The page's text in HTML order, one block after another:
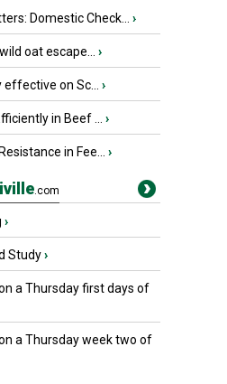
Domestic Check... ›
oat escape... ›
on Sc... ›
in Beef ... ›
in Fee... ›
.com
›
Study›
a Thursday first days of
a Thursday week two of